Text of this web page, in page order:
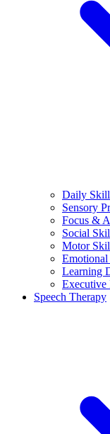
Daily
Sensory
Focus &
Social
Motor
Emotional
Learning
Executive
Speech Therapy